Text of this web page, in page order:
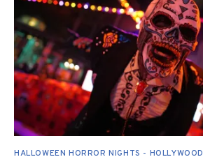
HALLOWEEN HORROR NIGHTS - HOLLYWOOD